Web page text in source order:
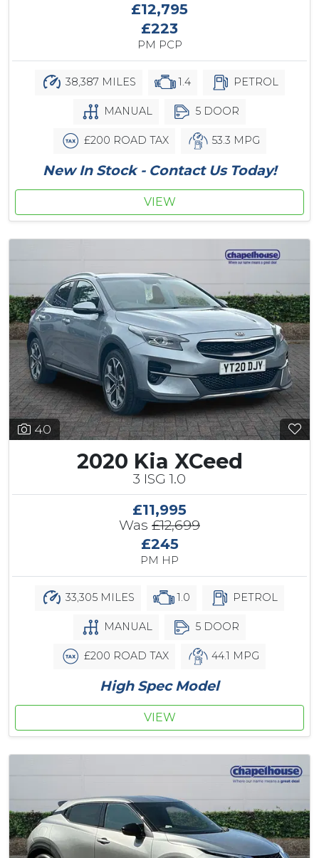
£12,795
£223
PM PCP
38,387 MILES 1.4 PETROL
MANUAL 5 DOOR
£200 ROAD TAX 53.3 MPG
New In Stock - Contact Us Today!
VIEW
40
2020 Kia XCeed
3 ISG 1.0
£11,995
Was £12,699
£245
PM HP
33,305 MILES 1.0 PETROL
MANUAL 5 DOOR
£200 ROAD TAX 44.1 MPG
High Spec Model
VIEW